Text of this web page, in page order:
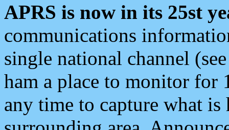
APRS is now in its 25st
communications
single national channel
ham a place to monitor for
any time to capture what